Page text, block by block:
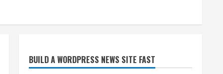
BUILD A WORDPRESS NEWS SITE FAST
Starting safety Jones fills in
for kicker Lutz in Broncos’